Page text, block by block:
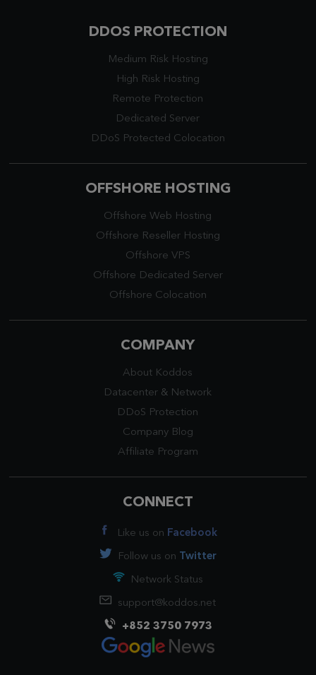
DDOS PROTECTION
Medium Risk Hosting
High Risk Hosting
Remote Protection
Dedicated Server
DDoS Protected Colocation
OFFSHORE HOSTING
Offshore Web Hosting
Offshore Reseller Hosting
Offshore VPS
Offshore Dedicated Server
Offshore Colocation
COMPANY
About Koddos
Datacenter & Network
DDoS Protection
Company Blog
Affiliate Program
CONNECT
Like us on Facebook
Follow us on Twitter
Network Status
support@koddos.net
+852 3750 7973